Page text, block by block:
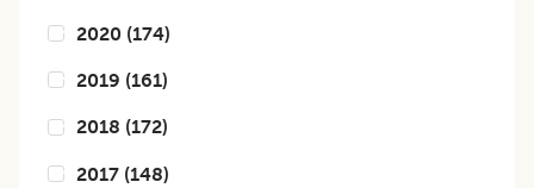
2020 (174)
2019 (161)
2018 (172)
2017 (148)